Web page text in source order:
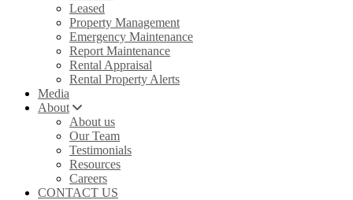
Leased
Property Management
Emergency Maintenance
Report Maintenance
Rental Appraisal
Rental Property Alerts
Media
About
About us
Our Team
Testimonials
Resources
Careers
CONTACT US